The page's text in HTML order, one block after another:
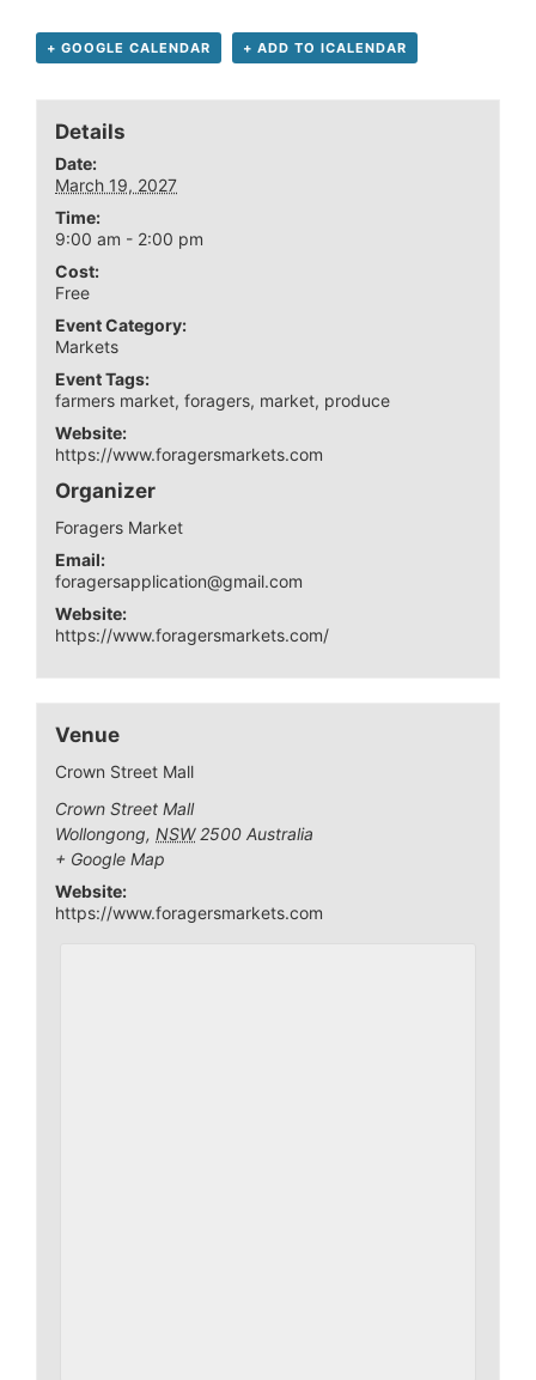
+ GOOGLE CALENDAR + ADD TO ICALENDAR
Details
Date:
March 19, 2027
Time:
9:00 am - 2:00 pm
Cost:
Free
Event Category:
Markets
Event Tags:
farmers market,foragers, market, produce
Website:
https://www.foragersmarkets.com
Organizer
Foragers Market
Email:
foragersapplication@gmail.com
Website:
https://www.foragersmarkets.com/
Venue
Crown Street Mall
Crown Street Mall
Wollongong, NSW 2500 Australia
+ Google Map
Website:
https://www.foragersmarkets.com